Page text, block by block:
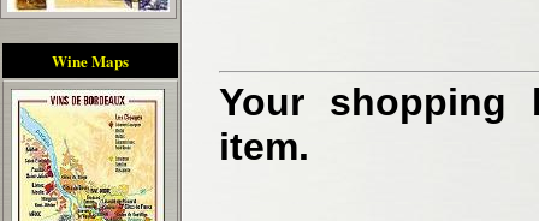
Wine Maps
Your shopping
item.